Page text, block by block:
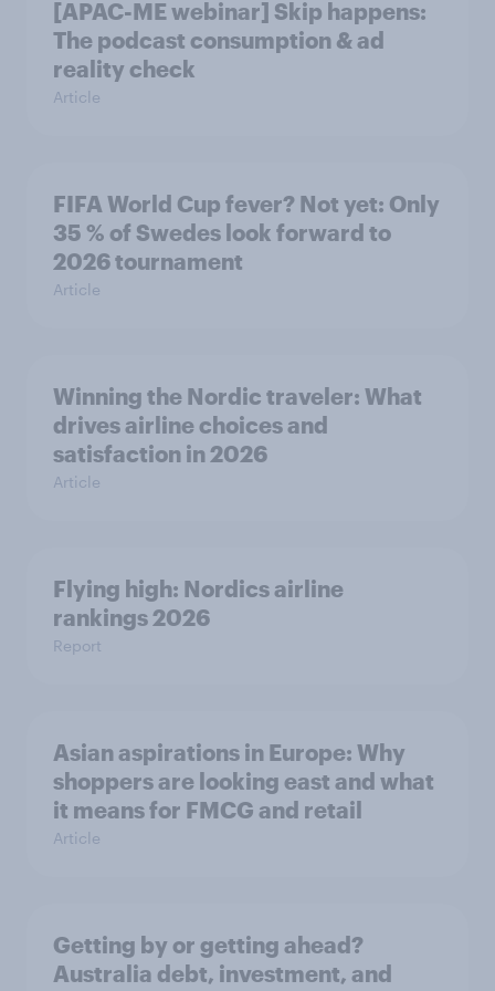
[APAC-ME webinar] Skip happens:
The podcast consumption & ad
reality check
Article
FIFA World Cup fever? Not yet: Only
35 % of Swedes look forward to
2026 tournament
Article
Winning the Nordic traveler: What
drives airline choices and
satisfaction in 2026
Article
Flying high: Nordics airline
rankings 2026
Report
Asian aspirations in Europe: Why
shoppers are looking east and what
it means for FMCG and retail
Article
Getting by or getting ahead?
Australia debt, investment, and